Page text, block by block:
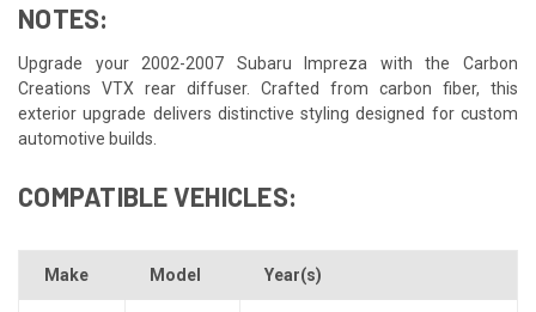
NOTES:
Upgrade your 2002-2007 Subaru Impreza with the Carbon
Creations VTX rear diffuser. Crafted from carbon fiber, this
exterior upgrade delivers distinctive styling designed for custom
automotive builds.
COMPATIBLE VEHICLES:
Make Model Year(s)